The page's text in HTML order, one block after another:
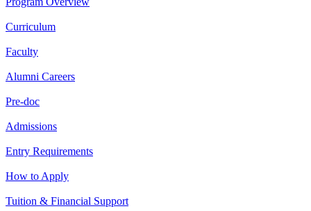
Curriculum
Faculty
Alumni Careers
Pre-doc
Admissions
Entry Requirements
How to Apply
Tuition & Financial Support